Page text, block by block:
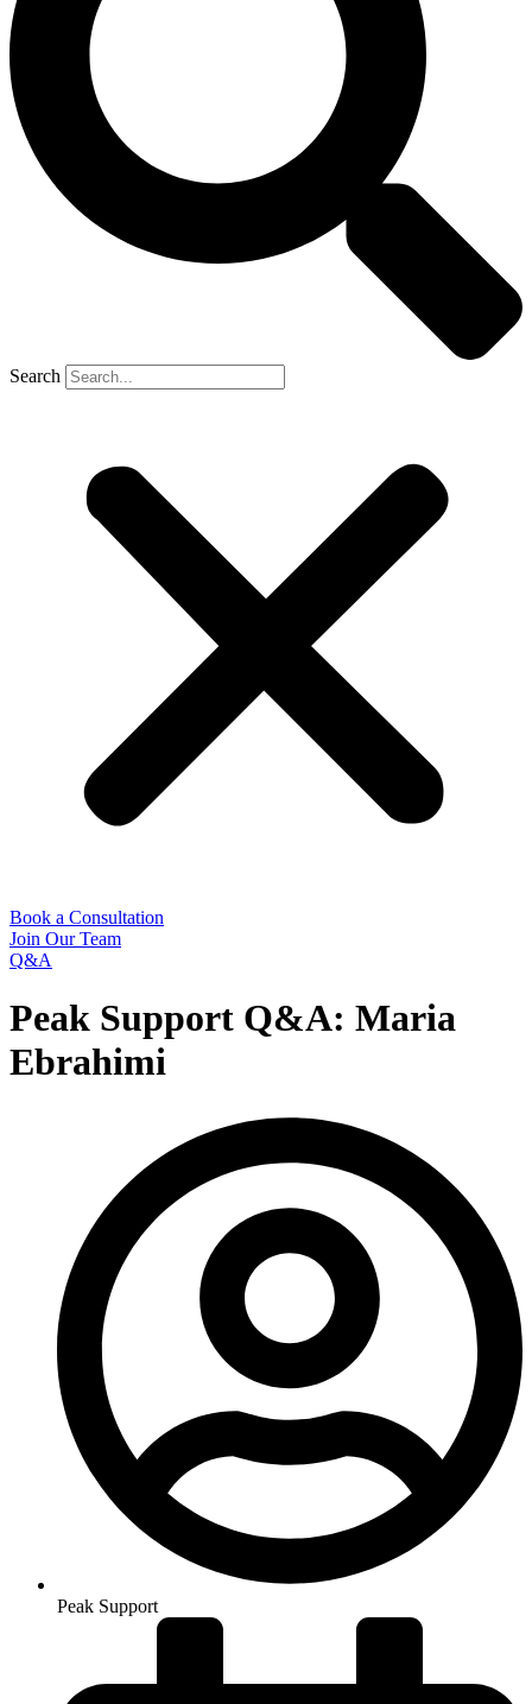
Search
Book a Consultation
Join Our Team
Q&A
Peak Support Q&A: Maria
Ebrahimi
Peak Support